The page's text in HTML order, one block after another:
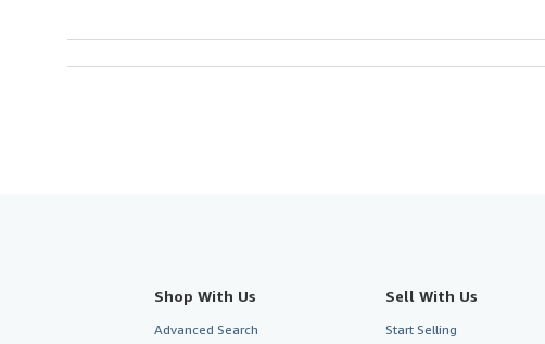
Shop With Us
Advanced Search
Sell With Us
Start Selling